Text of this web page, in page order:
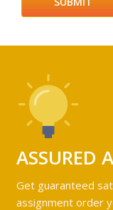
ASSURED
Get guaranteed
assignment order